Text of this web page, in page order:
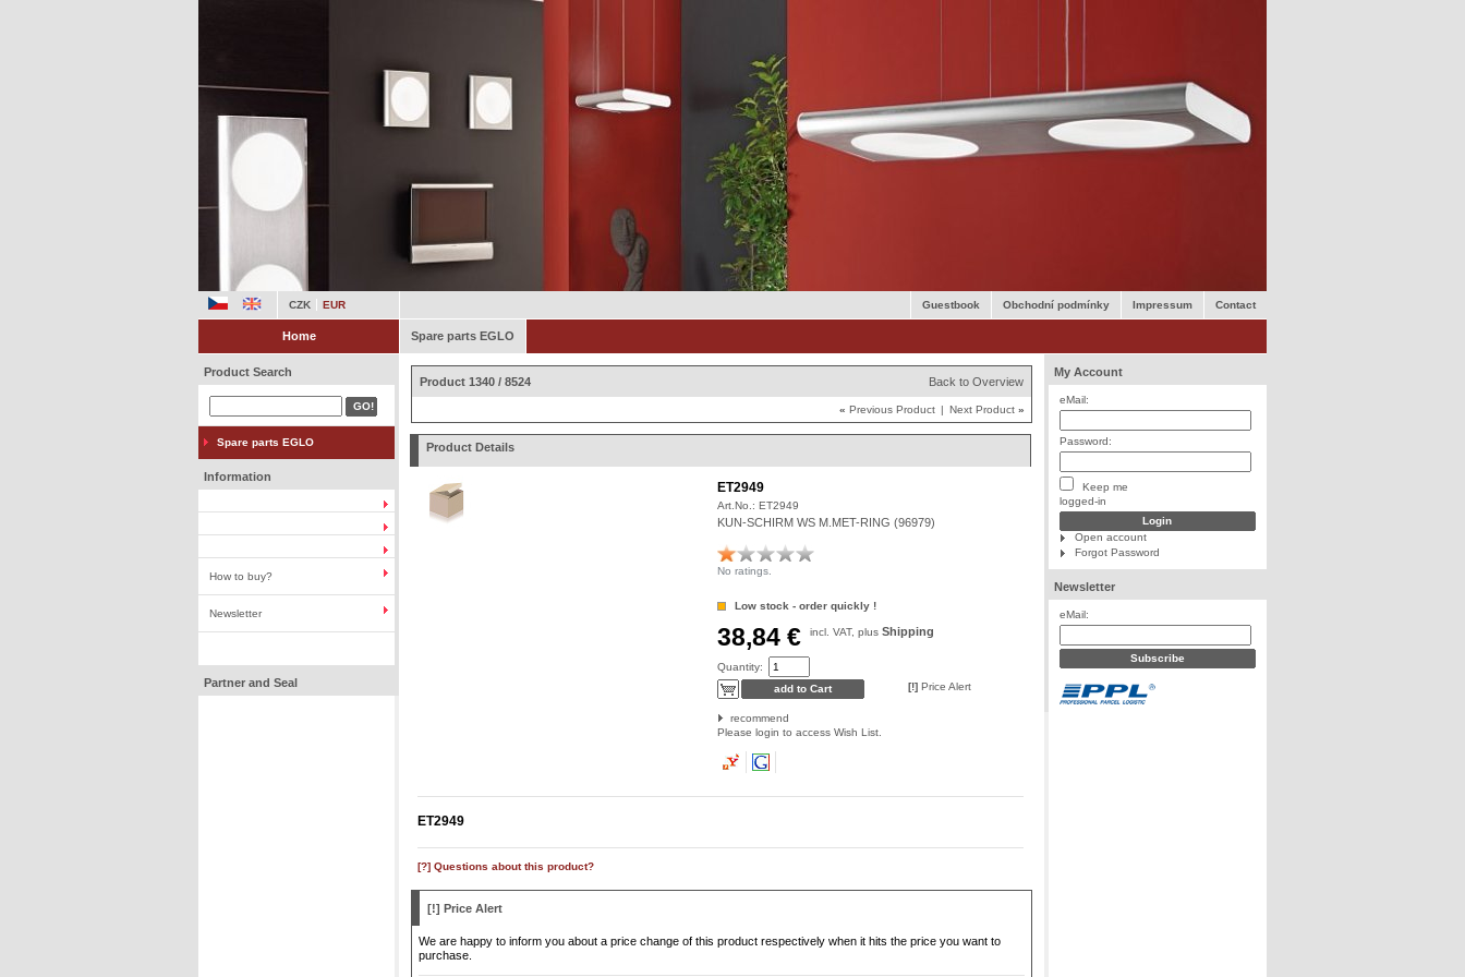
CZK EUR Guestbook Obchodní podmínky Impressum Contact
Home Spare parts EGLO
Product Search
Spare parts EGLO
Information
How to buy?
Newsletter
Partner and Seal
My Account
eMail:
Password:
Keep me
logged-in
Open account
Forgot Password
Newsletter
eMail:
Product 1340 / 8524 Back to Overview
« Previous Product | Next Product »
Product Details
ET2949
Art.No.: ET2949
KUN-SCHIRM WS M.MET-RING (96979)
No ratings.
Low stock - order quickly !
38,84 € incl. VAT, plus Shipping
Quantity:
[!] Price Alert
recommend
Please login to access Wish List.
ET2949
[?] Questions about this product?
[!] Price Alert
We are happy to inform you about a price change of this product respectively when it hits the price you want to
purchase.